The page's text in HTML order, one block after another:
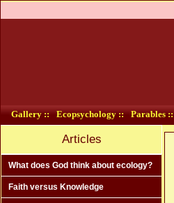
Gallery :: Ecopsychology :: Parables ::
Articles
What does God think about ecology?
Faith versus Knowledge